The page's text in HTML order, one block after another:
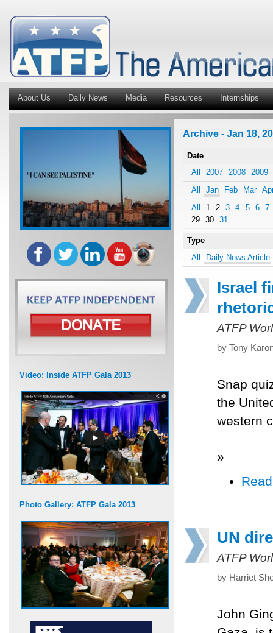
About Us Daily News Media Resources Internships
Video: Inside ATFP Gala 2013
Photo Gallery: ATFP Gala 2013
Archive - Jan 18,
Date
All
2007 2008
2009
All
Jan Feb Mar
All
1 2 3 4 5 6
7
29
30 31
Type
All
Daily News Article
Israel
ATFP
by Tony
Snap
the
western
»
UN
ATFP
by Harriet
John